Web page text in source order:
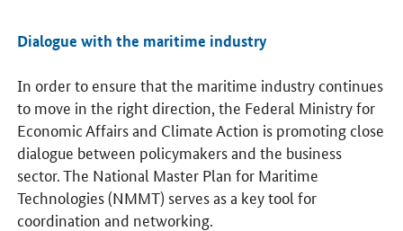
Dialogue with the maritime industry
In order to ensure that the maritime industry continues
to move in the right direction, the Federal Ministry for
Economic Affairs and Climate Action is promoting close
dialogue between policymakers and the business
sector. The National Master Plan for Maritime
Technologies (NMMT) serves as a key tool for
coordination and networking.